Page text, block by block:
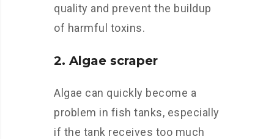
quality and prevent the buildup
of harmful toxins.
2. Algae scraper
Algae can quickly become a
problem in fish tanks, especially
if the tank receives too much